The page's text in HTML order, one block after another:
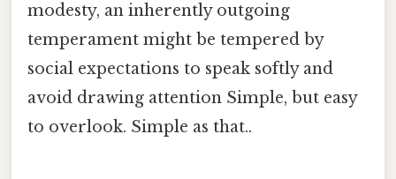
modesty, an inherently outgoing
temperament might be tempered by
social expectations to speak softly and
avoid drawing attention Simple, but easy
to overlook. Simple as that..